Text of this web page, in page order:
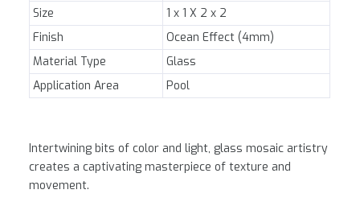
Size
1 x 1 X 2 x 2
Finish
Ocean Effect (4mm)
Material Type
Glass
Application Area
Pool
Intertwining bits of color and light, glass mosaic artistry
creates a captivating masterpiece of texture and
movement.